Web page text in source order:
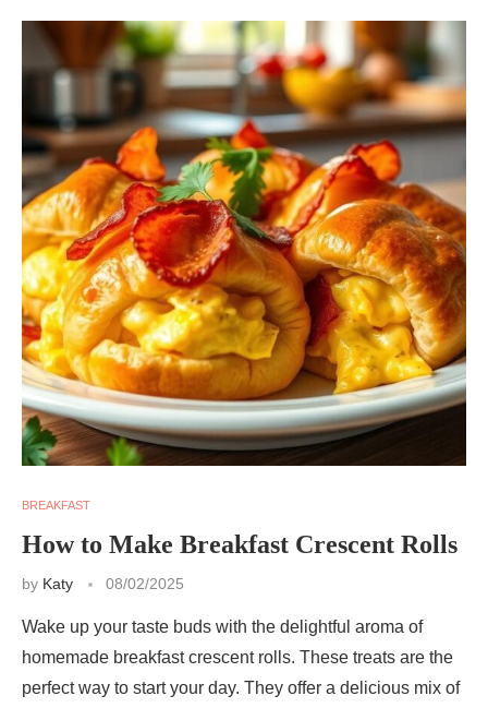
BREAKFAST
How to Make Breakfast Crescent Rolls
by Katy 08/02/2025
Wake up your taste buds with the delightful aroma of
homemade breakfast crescent rolls. These treats are the
perfect way to start your day. They offer a delicious mix of